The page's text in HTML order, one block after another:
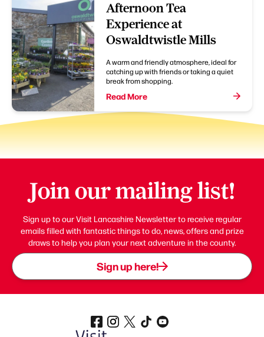
Afternoon Tea
Experience at
Oswaldtwistle Mills
A warm and friendly atmosphere, ideal for
catching up with friends or taking a quiet
break from shopping.
Read More
Join our mailing list!
Sign up to our Visit Lancashire Newsletter to receive regular
emails filled with fantastic things to do, news, offers and prize
draws to help you plan your next adventure in the county.
Sign up here!